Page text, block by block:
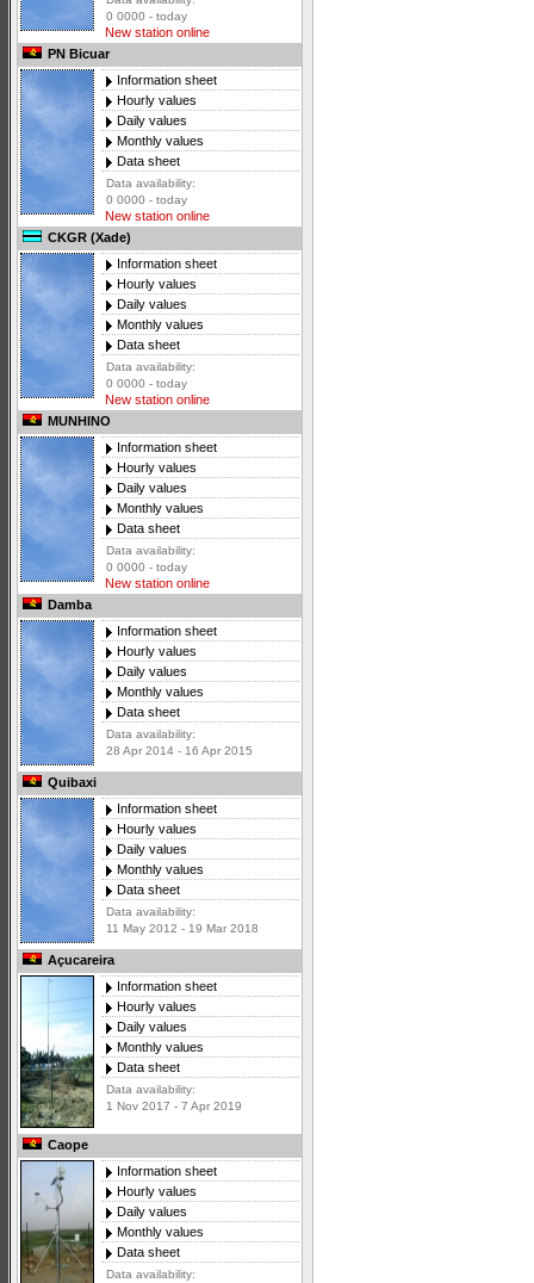
0 0000 - today
New station online
PN Bicuar
Information sheet
Hourly values
Daily values
Monthly values
Data sheet
Data availability:
0 0000 - today
New station online
CKGR (Xade)
Information sheet
Hourly values
Daily values
Monthly values
Data sheet
Data availability:
0 0000 - today
New station online
MUNHINO
Information sheet
Hourly values
Daily values
Monthly values
Data sheet
Data availability:
0 0000 - today
New station online
Damba
Information sheet
Hourly values
Daily values
Monthly values
Data sheet
Data availability:
28 Apr 2014 - 16 Apr 2015
Quibaxi
Information sheet
Hourly values
Daily values
Monthly values
Data sheet
Data availability:
11 May 2012 - 19 Mar 2018
Açucareira
Information sheet
Hourly values
Daily values
Monthly values
Data sheet
Data availability:
1 Nov 2017 - 7 Apr 2019
Caope
Information sheet
Hourly values
Daily values
Monthly values
Data sheet
Data availability: